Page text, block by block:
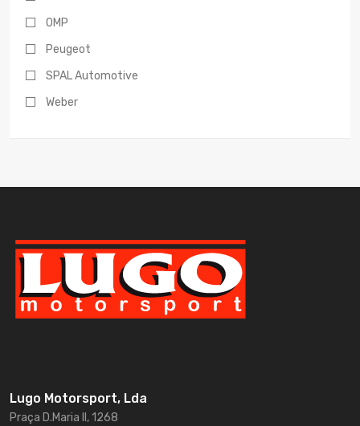
OMP
Peugeot
SPAL Automotive
Weber
Lugo Motorsport, Lda
Praça D.Maria II, 1268